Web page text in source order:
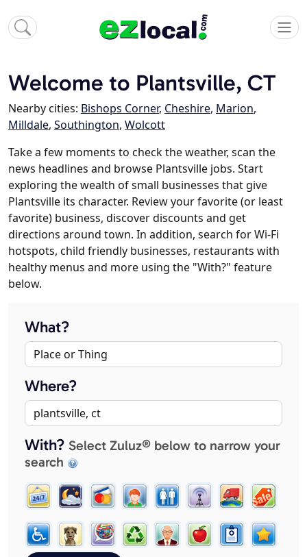
Welcome to Plantsville, CT
Nearby cities: Bishops Corner, Cheshire, Marion,
Milldale, Southington, Wolcott
Take a few moments to check the weather, scan the
news headlines and browse Plantsville jobs. Start
exploring the wealth of small businesses that give
Plantsville its character. Review your favorite (or least
favorite) business, discover discounts and get
directions around town. In addition, search for Wi-Fi
hotspots, child friendly businesses, restaurants with
healthy menus and more using the "With?" feature
below.
What?
Where?
With? Select Zuluz® below to narrow your
search